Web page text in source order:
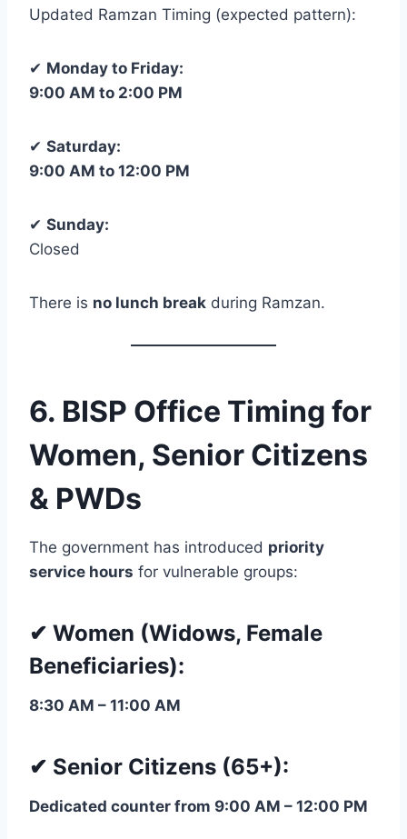
Updated Ramzan Timing (expected pattern):
✔ Monday to Friday:
9:00 AM to 2:00 PM
✔ Saturday:
9:00 AM to 12:00 PM
✔ Sunday:
Closed
There is no lunch break during Ramzan.
6. BISP Office Timing for
Women, Senior Citizens
& PWDs
The government has introduced priority
service hours for vulnerable groups:
✔ Women (Widows, Female
Beneficiaries):
8:30 AM – 11:00 AM
✔ Senior Citizens (65+):
Dedicated counter from 9:00 AM – 12:00 PM